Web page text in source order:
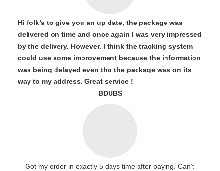
Hi folk’s to give you an up date, the package was
delivered on time and once again I was very impressed
by the delivery. However, I think the tracking system
could use some improvement because the information
was being delayed even tho the package was on its
way to my address. Great service !
BDUBS
Got my order in exactly 5 days time after paying. Can’t